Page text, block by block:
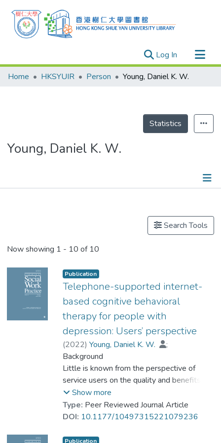
Log In (current)
Research Outputs
Theses
Home HKSYUIR Person Young, Daniel K. W.
Statistics
Young, Daniel K. W.
Search Tools
Now showing 1 - 10 of 10
Publication
Telephone-supported internet-
based cognitive behavioral
therapy for people with
depression: Users’ perspective
(2022) Young, Daniel K. W.
;
Carlbring, Per
Prof. NG Yat-nam, Petrus
;
Chen, Qi-Rong Joseph
Background
Little is known from the perspective of
service users on the quality and benefits of
receiving telephone counseling in a guided
Internet-based Cognitive Behavioral
Therapy (iCBT).
This study aimed to investigate, from the
Show more
Type: Peer Reviewed Journal Article
DOI: 10.1177/10497315221079236
Publication